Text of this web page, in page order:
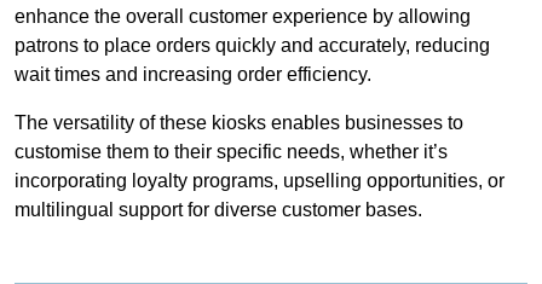
enhance the overall customer experience by allowing
patrons to place orders quickly and accurately, reducing
wait times and increasing order efficiency.
The versatility of these kiosks enables businesses to
customise them to their specific needs, whether it’s
incorporating loyalty programs, upselling opportunities, or
multilingual support for diverse customer bases.